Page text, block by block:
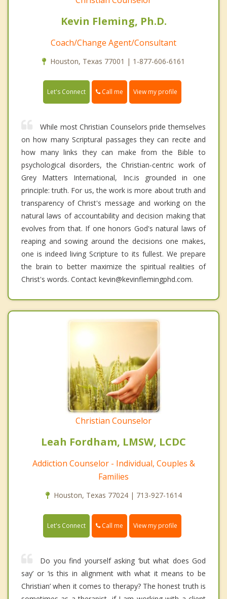
Kevin Fleming, Ph.D.
Coach/Change Agent/Consultant
Houston, Texas 77001 | 1-877-606-6161
Let's Connect Call me View my profile
While most Christian Counselors pride themselves
on how many Scriptural passages they can recite and
how many links they can make from the Bible to
psychological disorders, the Christian-centric work of
Grey Matters International, Inc.is grounded in one
principle: truth. For us, the work is more about truth and
transparency of Christ's message and working on the
natural laws of accountability and decision making that
evolves from that. If one honors God's natural laws of
reaping and sowing around the decisions one makes,
one is indeed living Scripture to its fullest. We prepare
the brain to better maximize the spiritual realities of
Christ's words. Contact kevin@kevinflemingphd.com.
Christian Counselor
Leah Fordham, LMSW, LCDC
Addiction Counselor - Individual, Couples &
Families
Houston, Texas 77024 | 713-927-1614
Let's Connect Call me View my profile
Do you find yourself asking ‘but what does God
say’ or ‘is this in alignment with what it means to be
Christian’ when it comes to therapy? The honest truth is